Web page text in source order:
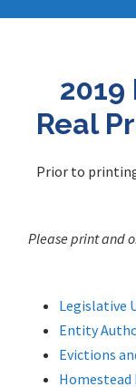
2019
Real
Prior to
Please print and
Legislative
Entity
Evictions
Homestead